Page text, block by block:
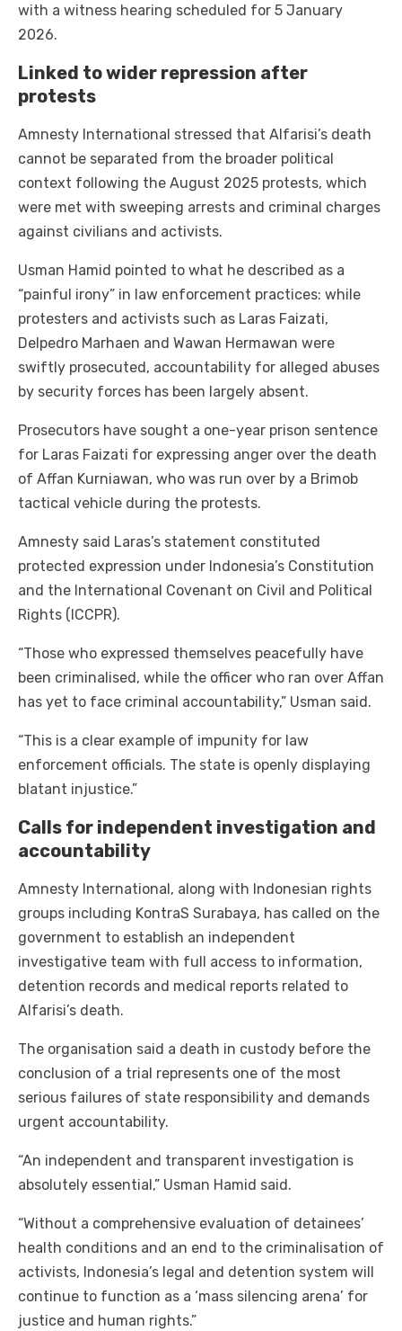
with a witness hearing scheduled for 5 January
2026.
Linked to wider repression after
protests
Amnesty International stressed that Alfarisi’s death
cannot be separated from the broader political
context following the August 2025 protests, which
were met with sweeping arrests and criminal charges
against civilians and activists.
Usman Hamid pointed to what he described as a
“painful irony” in law enforcement practices: while
protesters and activists such as Laras Faizati,
Delpedro Marhaen and Wawan Hermawan were
swiftly prosecuted, accountability for alleged abuses
by security forces has been largely absent.
Prosecutors have sought a one-year prison sentence
for Laras Faizati for expressing anger over the death
of Affan Kurniawan, who was run over by a Brimob
tactical vehicle during the protests.
Amnesty said Laras’s statement constituted
protected expression under Indonesia’s Constitution
and the International Covenant on Civil and Political
Rights (ICCPR).
“Those who expressed themselves peacefully have
been criminalised, while the officer who ran over Affan
has yet to face criminal accountability,” Usman said.
“This is a clear example of impunity for law
enforcement officials. The state is openly displaying
blatant injustice.”
Calls for independent investigation and
accountability
Amnesty International, along with Indonesian rights
groups including KontraS Surabaya, has called on the
government to establish an independent
investigative team with full access to information,
detention records and medical reports related to
Alfarisi’s death.
The organisation said a death in custody before the
conclusion of a trial represents one of the most
serious failures of state responsibility and demands
urgent accountability.
“An independent and transparent investigation is
absolutely essential,” Usman Hamid said.
“Without a comprehensive evaluation of detainees’
health conditions and an end to the criminalisation of
activists, Indonesia’s legal and detention system will
continue to function as a ‘mass silencing arena’ for
justice and human rights.”